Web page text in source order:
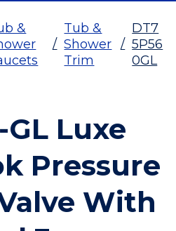
&
/
Tub &
Shower
Trim
/
DT7
5P56
0GL
Luxe
Pressure
With